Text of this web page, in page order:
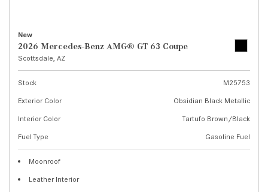
New
2026 Mercedes-Benz AMG® GT 63 Coupe
Scottsdale, AZ
Stock
M25753
Exterior Color
Obsidian Black Metallic
Interior Color
Tartufo Brown/Black
Fuel Type
Gasoline Fuel
Moonroof
Leather Interior